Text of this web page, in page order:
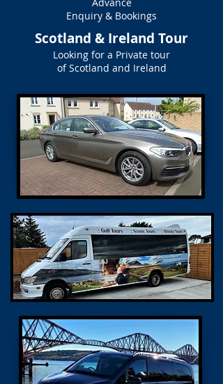
Enquiry & Bookings
Scotland & Ireland Tour
Looking for a Private tour
of Scotland and Ireland